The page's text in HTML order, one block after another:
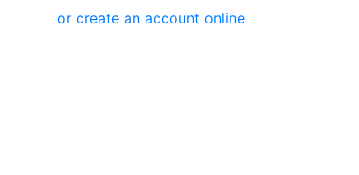
or create an account online